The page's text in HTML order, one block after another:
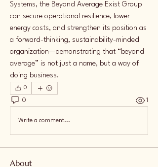
Systems, the Beyond Average Exist Group
can secure operational resilience, lower
energy costs, and strengthen its position as
a forward-thinking, sustainability-minded
organization—demonstrating that “beyond
average” is not just a name, but a way of
doing business.
0
0 1
Write a comment...
About